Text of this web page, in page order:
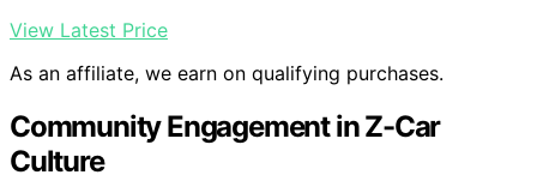
View Latest Price
As an affiliate, we earn on qualifying purchases.
Community Engagement in Z-Car
Culture